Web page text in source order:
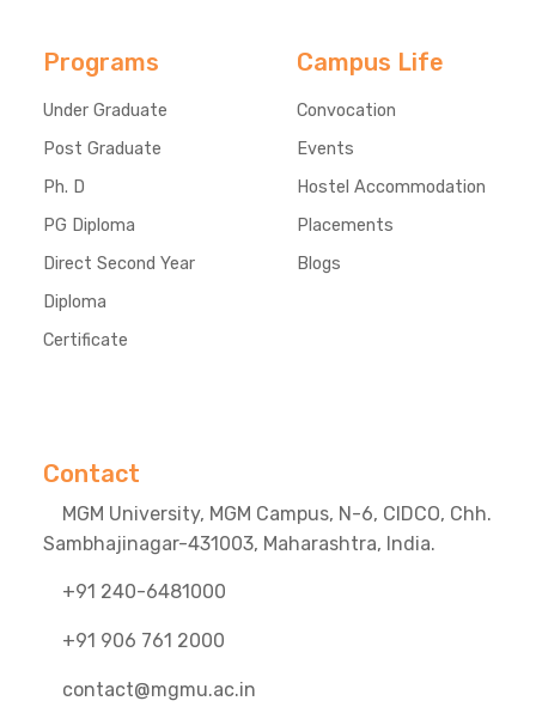
Programs
Under Graduate
Post Graduate
Ph. D
PG Diploma
Direct Second Year
Diploma
Certificate
Campus Life
Convocation
Events
Hostel Accommodation
Placements
Blogs
Contact
MGM University, MGM Campus, N-6, CIDCO, Chh.
Sambhajinagar-431003, Maharashtra, India.
+91 240-6481000
+91 906 761 2000
contact@mgmu.ac.in